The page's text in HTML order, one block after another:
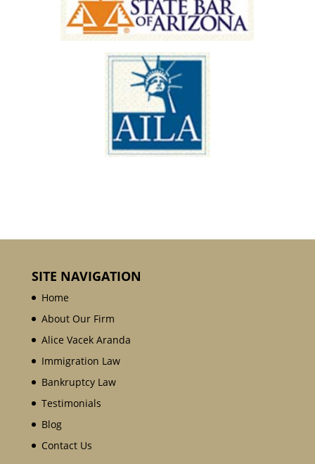
SITE NAVIGATION
Home
About Our Firm
Alice Vacek Aranda
Immigration Law
Bankruptcy Law
Testimonials
Blog
Contact Us